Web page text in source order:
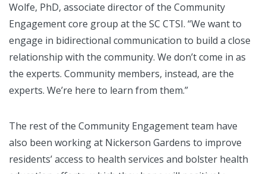
Wolfe, PhD, associate director of the Community
Engagement core group at the SC CTSI. “We want to
engage in bidirectional communication to build a close
relationship with the community. We don’t come in as
the experts. Community members, instead, are the
experts. We’re here to learn from them.”
The rest of the Community Engagement team have
also been working at Nickerson Gardens to improve
residents’ access to health services and bolster health